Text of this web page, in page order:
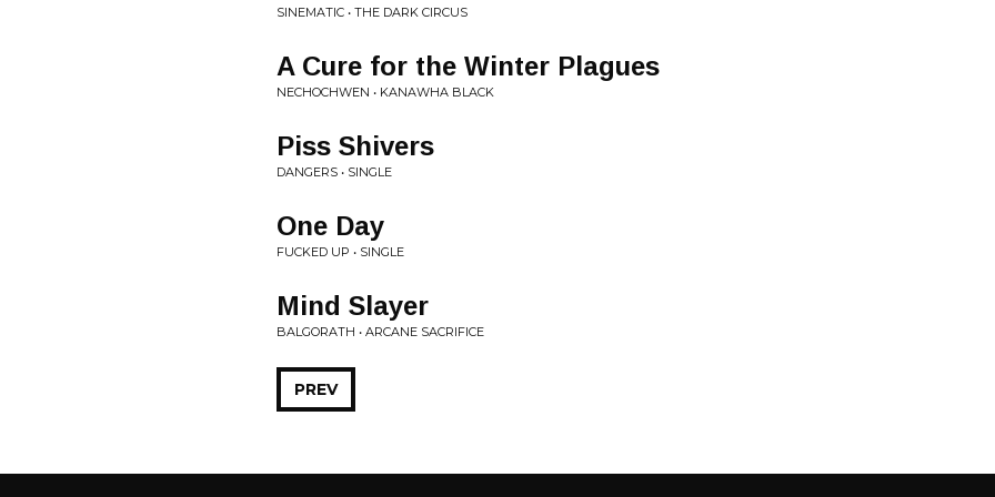
SINEMATIC • THE DARK CIRCUS
A Cure for the Winter Plagues
NECHOCHWEN • KANAWHA BLACK
Piss Shivers
DANGERS • SINGLE
One Day
FUCKED UP • SINGLE
Mind Slayer
BALGORATH • ARCANE SACRIFICE
PREV